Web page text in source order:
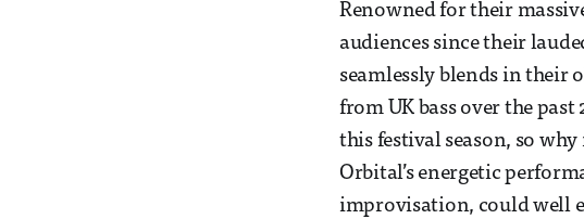
Renowned for their
audiences since their
seamlessly blends in their
from UK bass over the past
this festival season, so why
Orbital’s energetic
improvisation, could well